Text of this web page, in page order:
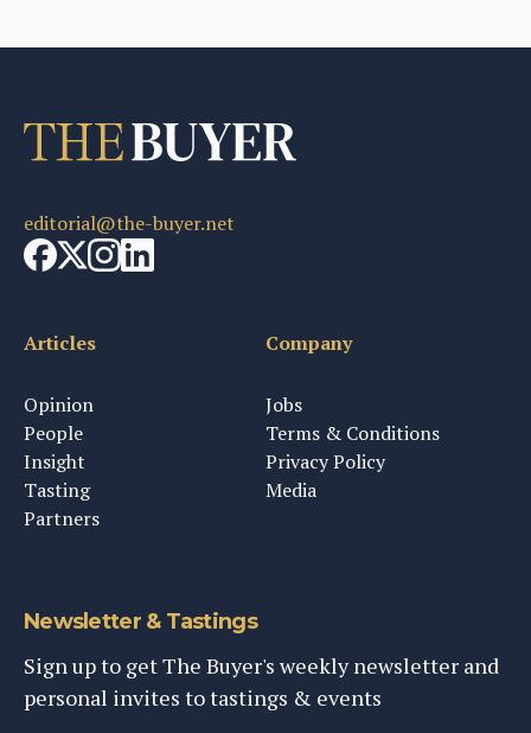
editorial@the-buyer.net
Articles
Opinion
People
Insight
Tasting
Partners
Company
Jobs
Terms & Conditions
Privacy Policy
Media
Newsletter & Tastings
Sign up to get The Buyer's weekly newsletter and
personal invites to tastings & events